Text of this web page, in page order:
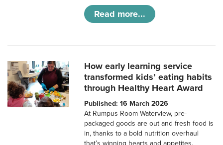
Read more...
How early learning service
transformed kids’ eating habits
through Healthy Heart Award
Published: 16 March 2026
At Rumpus Room Waterview, pre-
packaged goods are out and fresh food is
in, thanks to a bold nutrition overhaul